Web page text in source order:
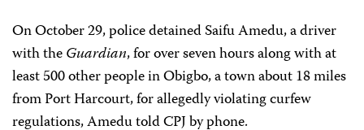
On October 29, police detained Saifu Amedu, a driver
with theGuardian, for over seven hours along with at
least 500 other people in Obigbo, a town about 18 miles
from Port Harcourt, for allegedly violating curfew
regulations, Amedu told CPJ by phone.